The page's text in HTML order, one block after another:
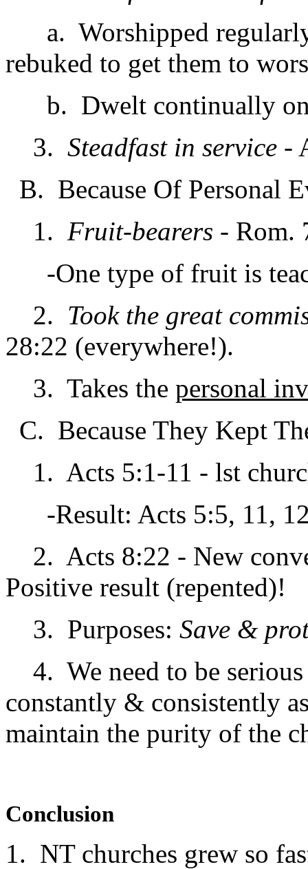
a. Worshipped
rebuked to get them to
b. Dwelt continually on
3. Steadfast in service -
B. Because Of Personal
1. Fruit-bearers - Rom.
-One type of fruit is
2. Took the great
28:22 (everywhere!).
3. Takes the personal
C. Because They Kept
1. Acts 5:1-11 - lst
-Result: Acts 5:5, 11,
2. Acts 8:22 - New
Positive result (repented)!
3. Purposes: Save &
4. We need to be
constantly & consistently
maintain the purity of the
Conclusion
1. NT churches grew so